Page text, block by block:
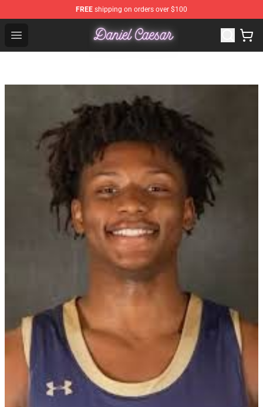
FREE shipping on orders over $100
Open menu
Daniel Caesar Shop - Official Daniel Caesar